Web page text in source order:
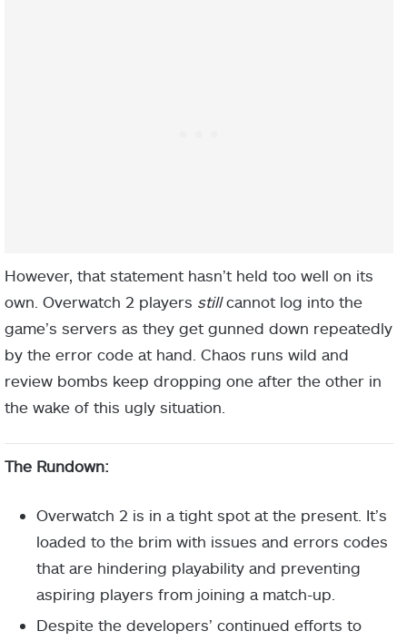
However, that statement hasn’t held too well on its
own. Overwatch 2 players stillcannot log into the
game’s servers as they get gunned down repeatedly
by the error code at hand. Chaos runs wild and
review bombs keep dropping one after the other in
the wake of this ugly situation.
The Rundown:
Overwatch 2 is in a tight spot at the present. It’s
loaded to the brim with issues and errors codes
that are hindering playability and preventing
aspiring players from joining a match-up.
Despite the developers’ continued efforts to